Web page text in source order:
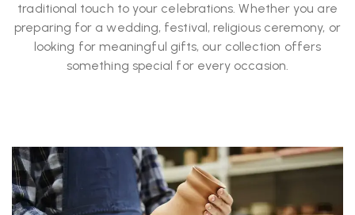
traditional touch to your celebrations. Whether you are
preparing for a wedding, festival, religious ceremony, or
looking for meaningful gifts, our collection offers
something special for every occasion.